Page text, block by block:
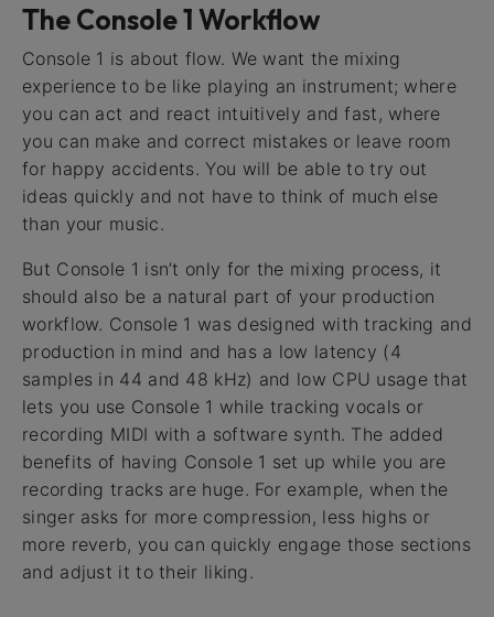
The Console 1 Workflow
Console 1 is about flow. We want the mixing
experience to be like playing an instrument; where
you can act and react intuitively and fast, where
you can make and correct mistakes or leave room
for happy accidents. You will be able to try out
ideas quickly and not have to think of much else
than your music.
But Console 1 isn’t only for the mixing process, it
should also be a natural part of your production
workflow. Console 1 was designed with tracking and
production in mind and has a low latency (4
samples in 44 and 48 kHz) and low CPU usage that
lets you use Console 1 while tracking vocals or
recording MIDI with a software synth. The added
benefits of having Console 1 set up while you are
recording tracks are huge. For example, when the
singer asks for more compression, less highs or
more reverb, you can quickly engage those sections
and adjust it to their liking.